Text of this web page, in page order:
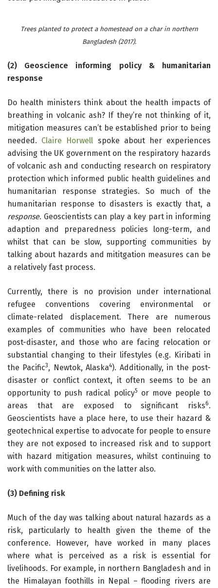
Trees planted to protect a homestead on a char in northern
Bangladesh (2017).
(2) Geoscience informing policy & humanitarian
response
Do health ministers think about the health impacts of
breathing in volcanic ash? If they’re not thinking of it,
mitigation measures can’t be established prior to being
needed. Claire Horwell spoke about her experiences
advising the UK government on the respiratory hazards
of volcanic ash and conducting research on respiratory
protection which informed public health guidelines and
humanitarian response strategies. So much of the
humanitarian response to disasters is exactly that, a
response. Geoscientists can play a key part in informing
adaption and preparedness policies long-term, and
whilst that can be slow, supporting communities by
talking about hazards and mititgation measures can be
a relatively fast process.
Currently, there is no provision under international
refugee conventions covering environmental or
climate-related displacement. There are numerous
examples of communities who have been relocated
post-disaster, and those who are facing relocation or
substantial changing to their lifestyles (e.g. Kiribati in
the Pacific3, Newtok, Alaska4). Additionally, in the post-
disaster or conflict context, it often seems to be an
opportunity to push radical policy5
or move people to
areas that are exposed to significant risks6.
Geoscientists have a place here, to use their hazard &
geotechnical expertise to advocate for people to ensure
they are not exposed to increased risk and to support
with hazard mitigation measures, whilst continuing to
work with communities on the latter also.
(3) Defining risk
Much of the day was talking about natural hazards as a
risk, particularly to health given the theme of the
conference. However, have worked in many places
where what is perceived as a risk is essential for
livelihoods. For example, in northern Bangladesh and in
the Himalayan foothills in Nepal – flooding rivers are